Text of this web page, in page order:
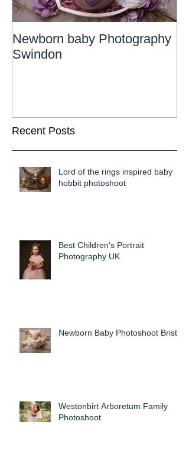
Newborn baby Photography
Swindon
Recent Posts
Lord of the rings inspired baby
hobbit photoshoot
Best Children's Portrait
Photography UK
Newborn Baby Photoshoot Bristol
Westonbirt Arboretum Family
Photoshoot